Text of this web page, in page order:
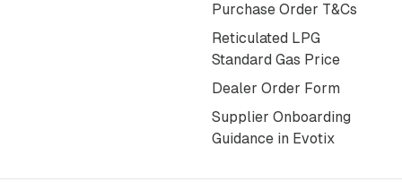
Purchase Order T&Cs
Reticulated LPG
Standard Gas Price
Dealer Order Form
Supplier Onboarding
Guidance in Evotix